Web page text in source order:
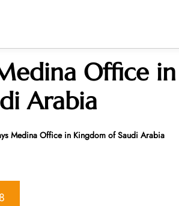
Office in
Arabia
Medina Office in Kingdom of Saudi Arabia